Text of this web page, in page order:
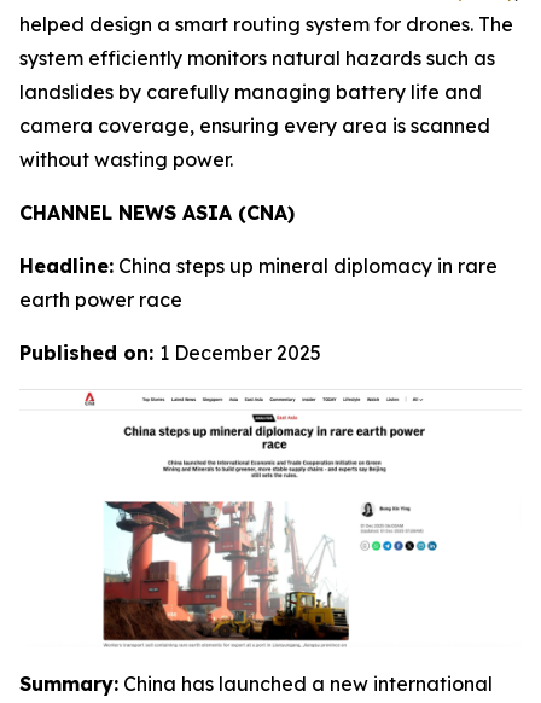
helped design a smart routing system for drones. The
system efficiently monitors natural hazards such as
landslides by carefully managing battery life and
camera coverage, ensuring every area is scanned
without wasting power.
CHANNEL NEWS ASIA (CNA)
Headline: China steps up mineral diplomacy in rare
earth power race
Published on: 1 December 2025
Summary: China has launched a new international